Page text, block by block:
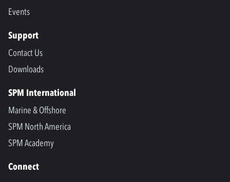
Events
Support
Contact Us
Downloads
SPM International
Marine & Offshore
SPM North America
SPM Academy
Connect